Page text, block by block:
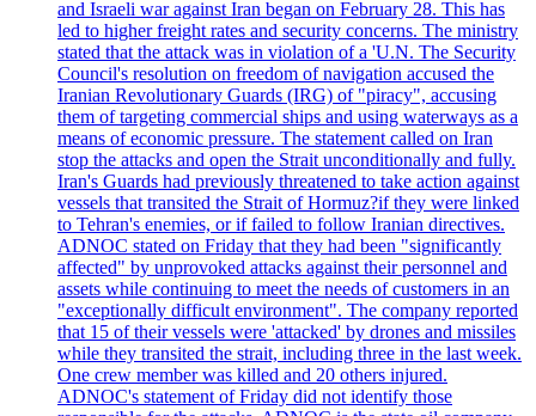
and Israeli war against Iran began on February 28. This has
led to higher freight rates and security concerns. The ministry
stated that the attack was in violation of a 'U.N. The Security
Council's resolution on freedom of navigation accused the
Iranian Revolutionary Guards (IRG) of "piracy", accusing
them of targeting commercial ships and using waterways as a
means of economic pressure. The statement called on Iran
stop the attacks and open the Strait unconditionally and fully.
Iran's Guards had previously threatened to take action against
vessels that transited the Strait of Hormuz?if they were linked
to Tehran's enemies, or if failed to follow Iranian directives.
ADNOC stated on Friday that they had been "significantly
affected" by unprovoked attacks against their personnel and
assets while continuing to meet the needs of customers in an
"exceptionally difficult environment". The company reported
that 15 of their vessels were 'attacked' by drones and missiles
while they transited the strait, including three in the last week.
One crew member was killed and 20 others injured.
ADNOC's statement of Friday did not identify those